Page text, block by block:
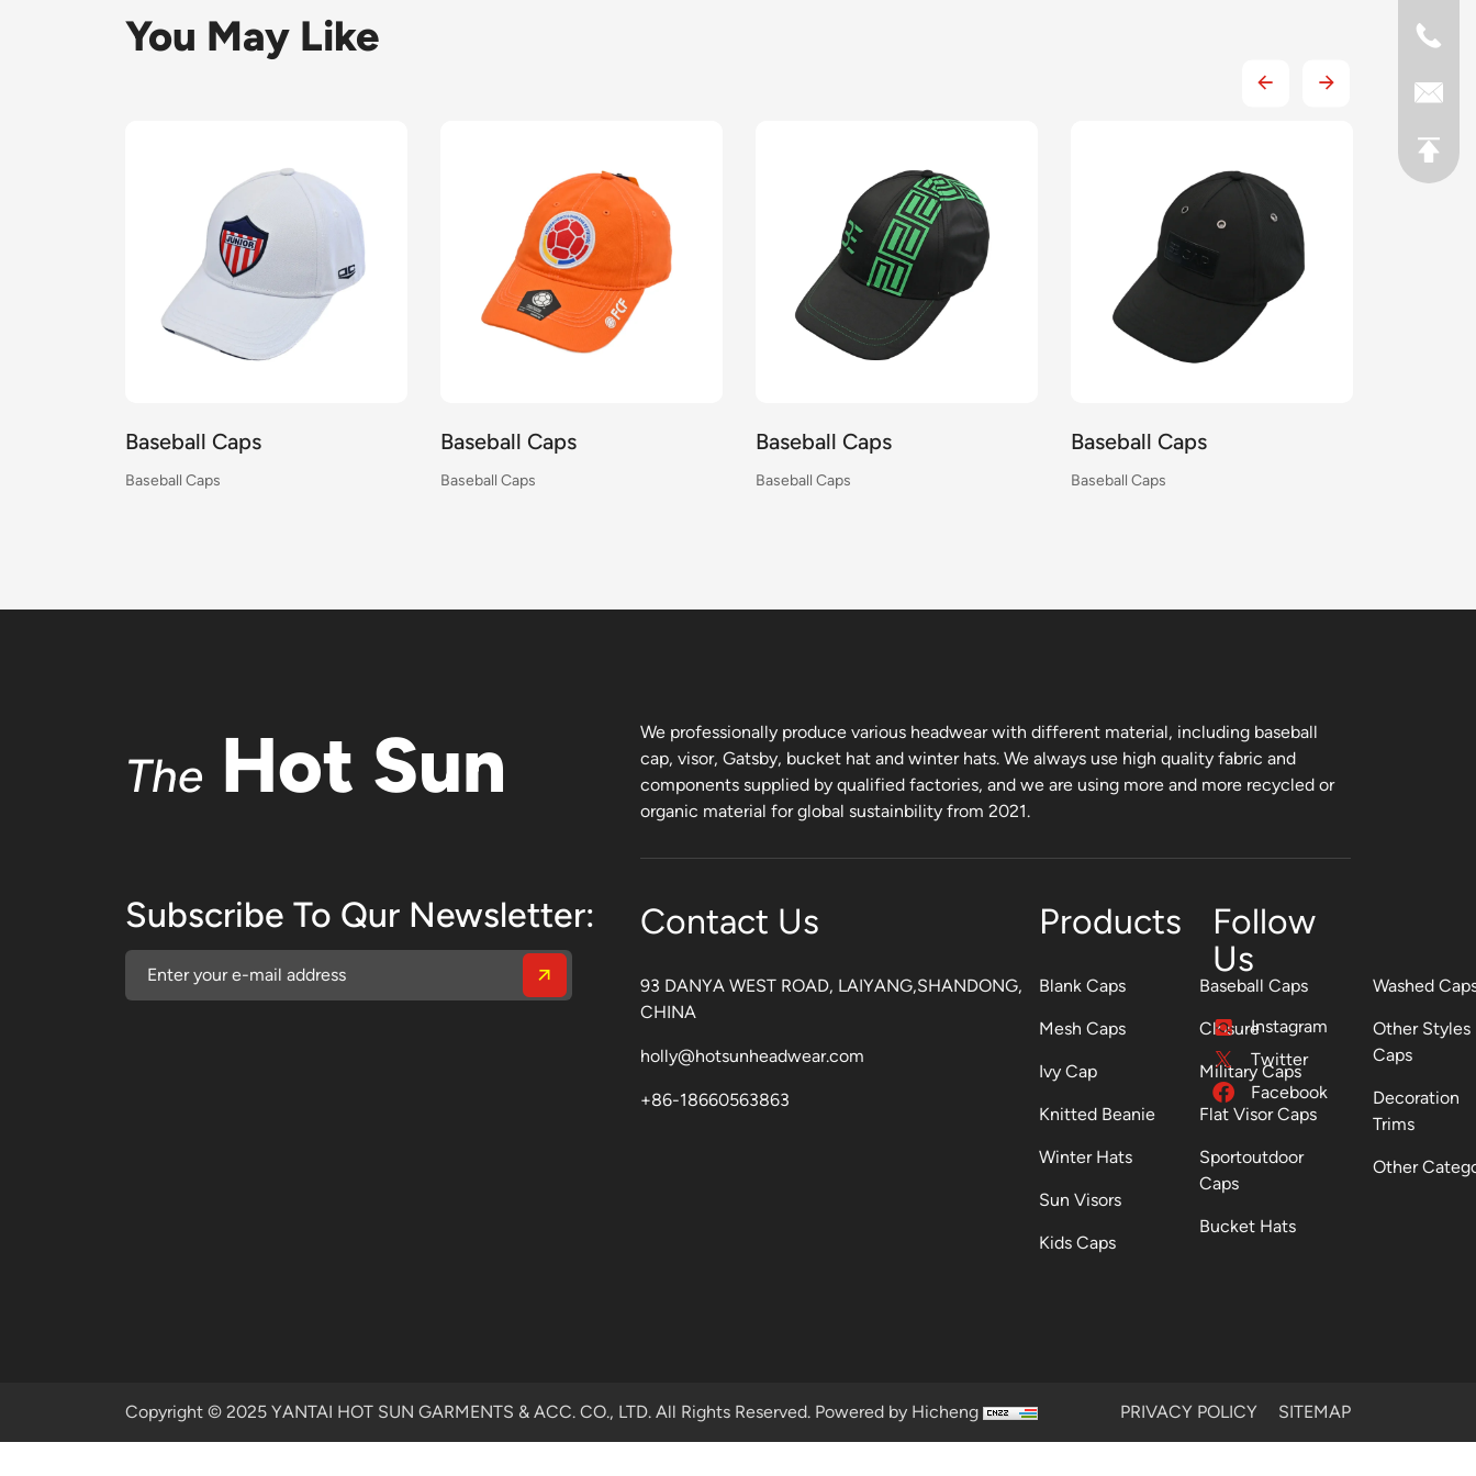
You May Like
Baseball Caps Baseball Caps Baseball Caps Baseball Caps
The Hot Sun
Subscribe To Qur Newsletter:
We professionally produce various headwear with different material, including baseball
cap, visor, Gatsby, bucket hat and winter hats. We always use high quality fabric and
components supplied by qualified factories, and we are using more and more recycled or
organic material for global sustainbility from 2021.
Contact Us
93 DANYA WEST ROAD, LAIYANG,SHANDONG,
CHINA
holly@hotsunheadwear.com
+86-18660563863
Products
Blank Caps
Mesh Caps
Ivy Cap
Knitted Beanie
Winter Hats
Sun Visors
Kids Caps
Baseball Caps
Closure
Military Caps
Flat Visor Caps
Sportoutdoor
Caps
Bucket Hats
Washed
Other Styles
Caps
Decoration
Trims
Other
Follow
Us
Instagram
Twitter
Facebook
Copyright © 2025 YANTAI HOT SUN GARMENTS & ACC. CO., LTD. All Rights Reserved. Powered by Hicheng PRIVACY POLICY SITEMAP